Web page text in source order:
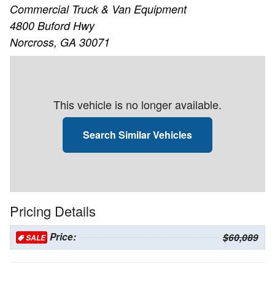
Commercial Truck & Van Equipment
4800 Buford Hwy
Norcross, GA 30071
This vehicle is no longer available.
Search Similar Vehicles
Pricing Details
SALE Price: $60,089